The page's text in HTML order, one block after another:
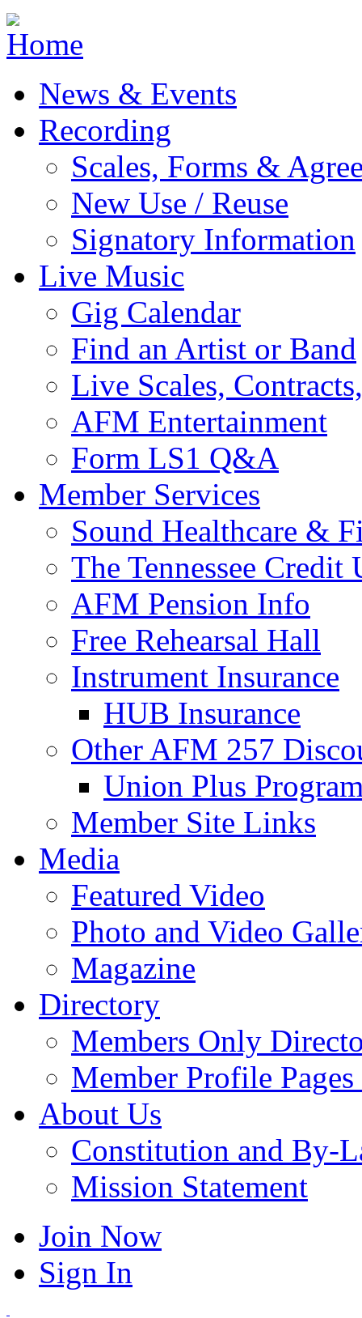
Jump to navigation
News & Events
Recording
Scales, Forms &
New Use / Reuse
Signatory Information
Live Music
Gig Calendar
Find an Artist or Band
Live Scales,
AFM Entertainment
Form LS1 Q&A
Member Services
Sound Healthcare &
The Tennessee Credit
AFM Pension Info
Free Rehearsal Hall
Instrument Insurance
HUB Insurance
Other AFM 257
Union Plus
Member Site Links
Media
Featured Video
Photo and Video
Magazine
Directory
Members Only
Member Profile
About Us
Constitution and By-
Mission Statement
Join Now
Sign In